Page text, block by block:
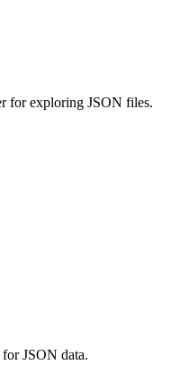
for exploring JSON files.
JSON data.